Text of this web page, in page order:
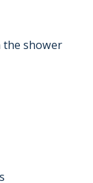
the shower